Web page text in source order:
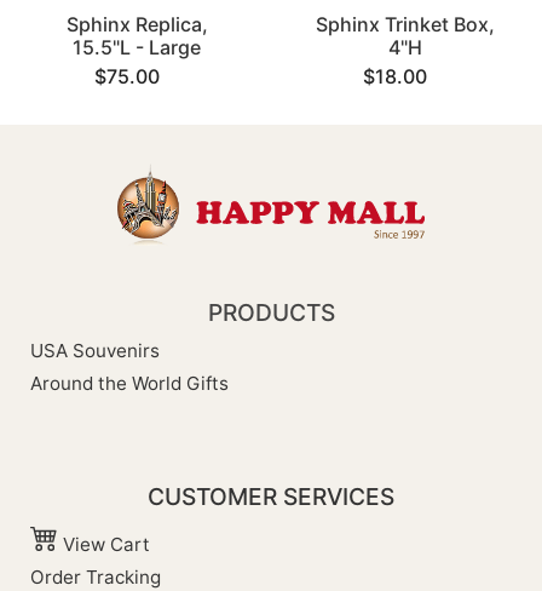
Sphinx Replica,
15.5"L - Large
$75.00
Sphinx Trinket Box,
4"H
$18.00
PRODUCTS
USA Souvenirs
Around the World Gifts
CUSTOMER SERVICES
View Cart
Order Tracking